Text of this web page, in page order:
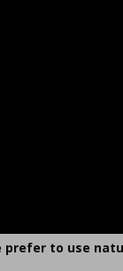
prefer to use